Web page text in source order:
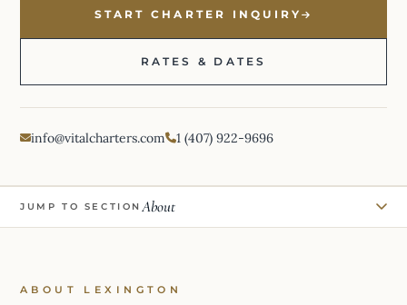
START CHARTER INQUIRY
RATES & DATES
info@vitalcharters.com 1 (407) 922-9696
JUMP TO SECTION About
ABOUT LEXINGTON